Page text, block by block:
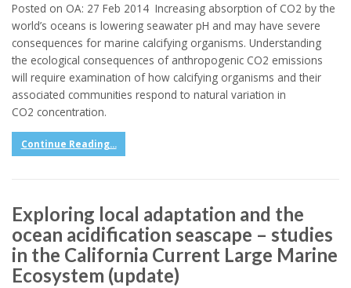
Posted on OA: 27 Feb 2014 Increasing absorption of CO2 by the
world’s oceans is lowering seawater pH and may have severe
consequences for marine calcifying organisms. Understanding
the ecological consequences of anthropogenic CO2 emissions
will require examination of how calcifying organisms and their
associated communities respond to natural variation in
CO2 concentration.
Continue Reading...
Exploring local adaptation and the
ocean acidification seascape – studies
in the California Current Large Marine
Ecosystem (update)